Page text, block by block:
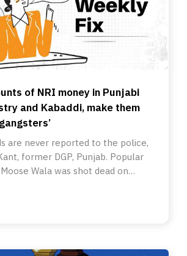
of NRI money in Punjabi
and Kabaddi, make them
are never reported to the police,
former DGP, Punjab. Popular
Wala was shot dead on